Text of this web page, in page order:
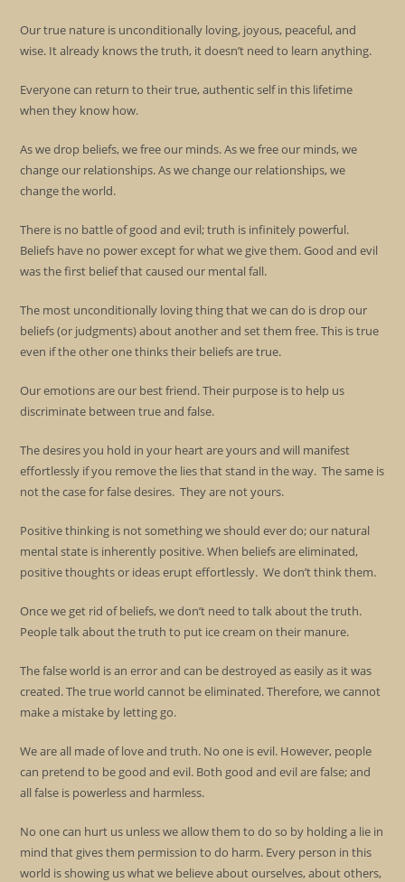
Our true nature is unconditionally loving, joyous, peaceful, and
wise. It already knows the truth, it doesn’t need to learn anything.
Everyone can return to their true, authentic self in this lifetime
when they know how.
As we drop beliefs, we free our minds. As we free our minds, we
change our relationships. As we change our relationships, we
change the world.
There is no battle of good and evil; truth is infinitely powerful.
Beliefs have no power except for what we give them. Good and evil
was the first belief that caused our mental fall.
The most unconditionally loving thing that we can do is drop our
beliefs (or judgments) about another and set them free. This is true
even if the other one thinks their beliefs are true.
Our emotions are our best friend. Their purpose is to help us
discriminate between true and false.
The desires you hold in your heart are yours and will manifest
effortlessly if you remove the lies that stand in the way. The same is
not the case for false desires. They are not yours.
Positive thinking is not something we should ever do; our natural
mental state is inherently positive. When beliefs are eliminated,
positive thoughts or ideas erupt effortlessly. We don’t think them.
Once we get rid of beliefs, we don’t need to talk about the truth.
People talk about the truth to put ice cream on their manure.
The false world is an error and can be destroyed as easily as it was
created. The true world cannot be eliminated. Therefore, we cannot
make a mistake by letting go.
We are all made of love and truth. No one is evil. However, people
can pretend to be good and evil. Both good and evil are false; and
all false is powerless and harmless.
No one can hurt us unless we allow them to do so by holding a lie in
mind that gives them permission to do harm. Every person in this
world is showing us what we believe about ourselves, about others,